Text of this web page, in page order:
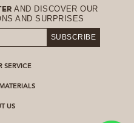
AND DISCOVER OUR
AND SURPRISES
SUBSCRIBE
SERVICE
US